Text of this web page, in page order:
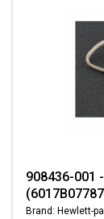
908436-001
Brand: Hewlett-